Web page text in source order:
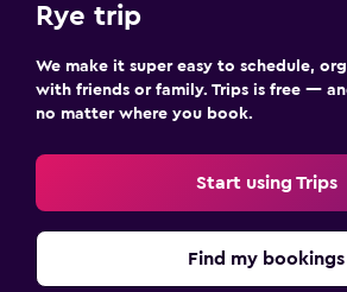
Rye trip
We make it super easy to schedule,
with friends or family. Trips is free —
no matter where you book.
Start using Trips
Find my bookings